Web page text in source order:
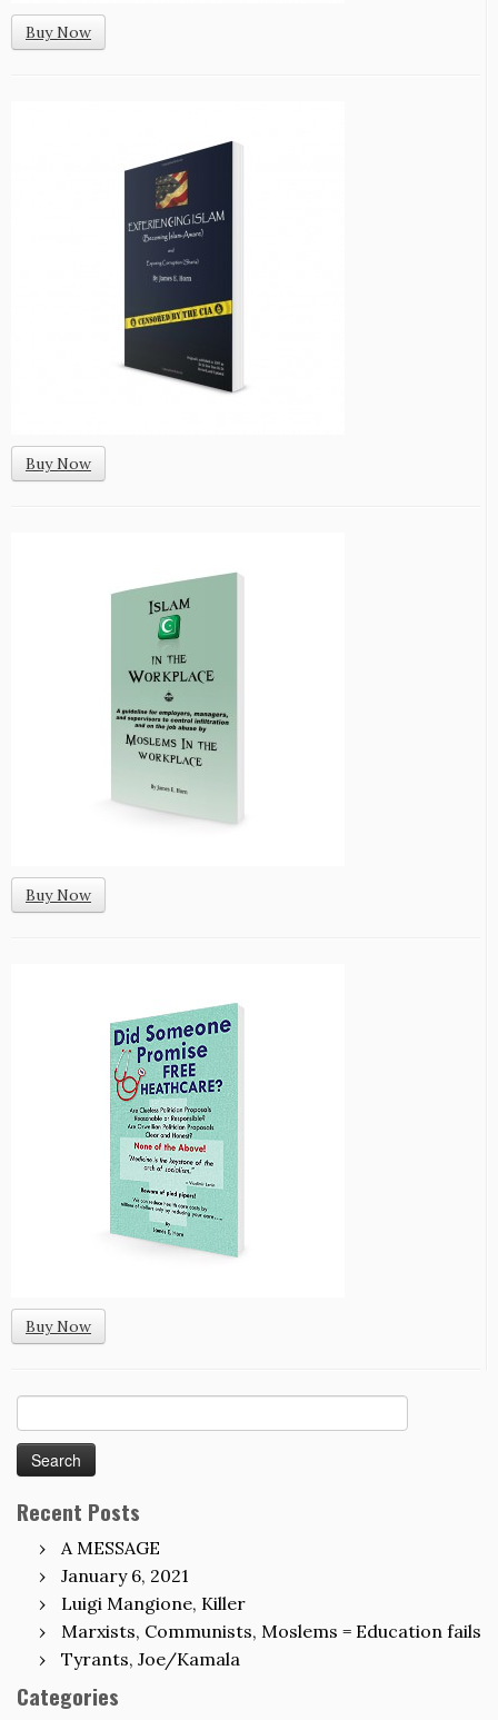
Buy Now
Buy Now
Buy Now
Buy Now
for:
Recent Posts
A MESSAGE
January 6, 2021
Luigi Mangione, Killer
Marxists, Communists, Moslems = Education fails
Tyrants, Joe/Kamala
Categories